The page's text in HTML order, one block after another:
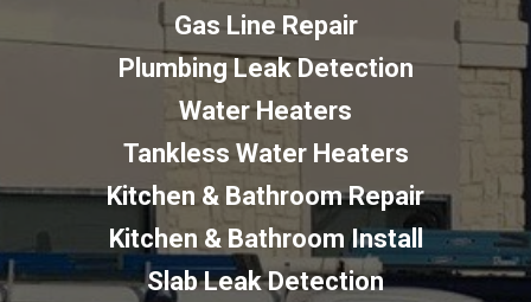
Gas Line Repair
Plumbing Leak Detection
Water Heaters
Tankless Water Heaters
Kitchen & Bathroom Repair
Kitchen & Bathroom Install
Slab Leak Detection